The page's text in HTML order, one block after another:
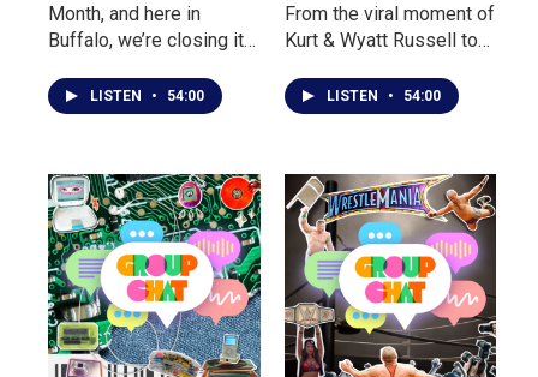
Month, and here in
Buffalo, we’re closing it
voices and stories
behind the poetry. This
sit down with local poets
for a real conversation
about their journey, what
inspired them to start
writing, and how poetry
became their outlet.
LISTEN • 54:00
From the viral moment of
Kurt & Wyatt Russell to
arena, to the electric
atmosphere inside, this
into something bigger
than hockey. This week,
we break down the hype
surrounding the Buffalo
Sabres and why this
moment feels different.
LISTEN • 54:00